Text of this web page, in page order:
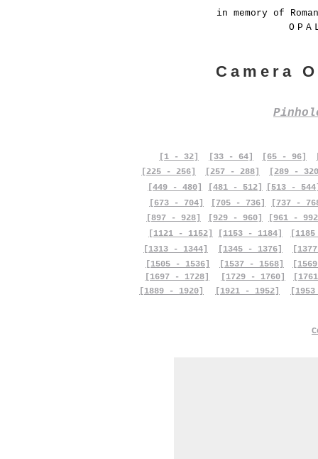
in memory of
Camera
[1 - 32] [33 - 64] [65 - 96]
[225 - 256]
[257 - 288]
[289 -
[449 - 480]
[673 - 704]
[481 - 512]
[705 - 736]
[513 -
[737 -
[897 - 928]
[929 - 960]
[961 -
[1121 - 1152]
[1153 - 1184]
[1313 - 1344]
[1505 - 1536]
[1697 - 1728]
[1889 - 1920]
[1345 - 1376]
[1537 - 1568]
[1729 - 1760]
[1921 - 1952]